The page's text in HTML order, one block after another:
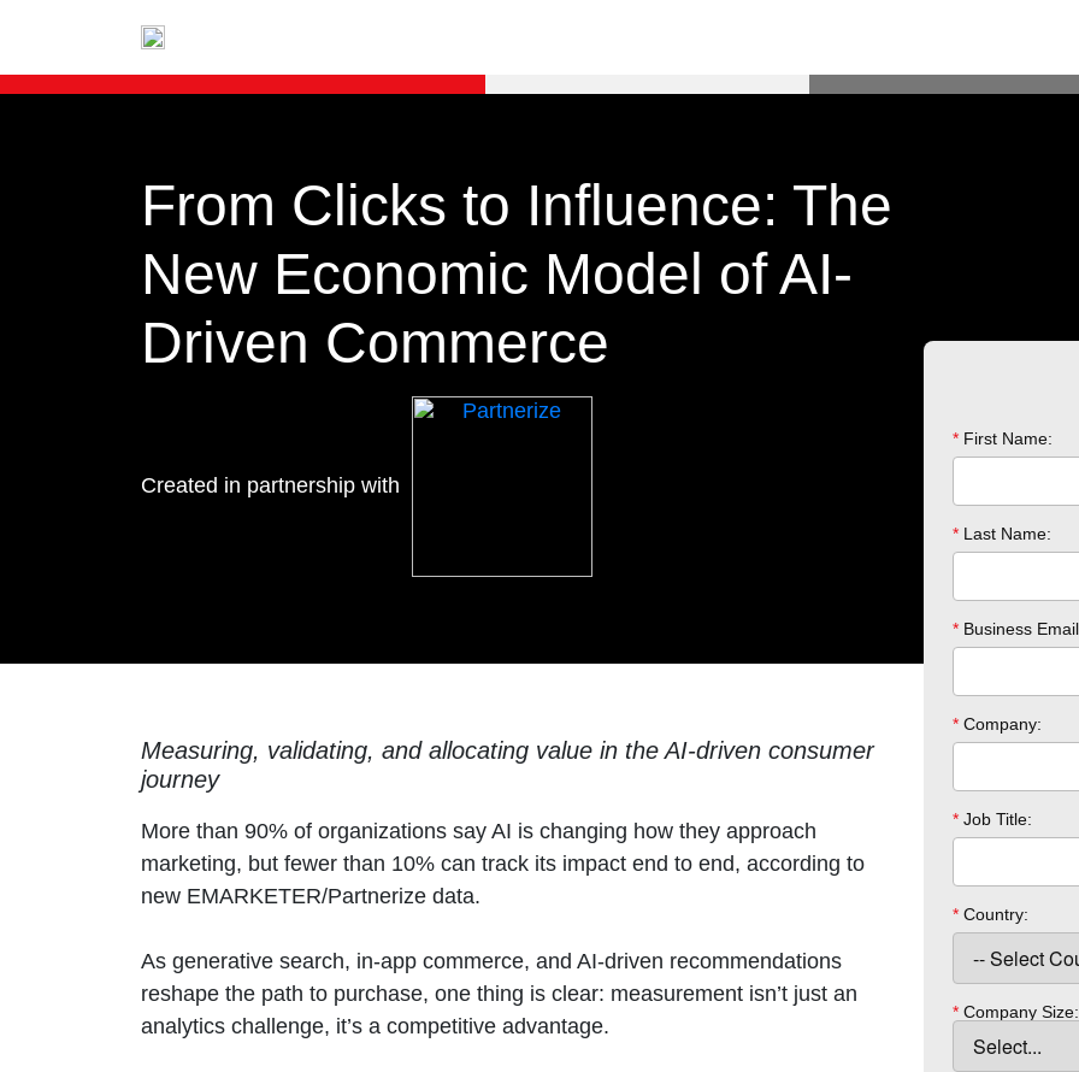
From Clicks to Influence: The
New Economic Model of AI-
Driven Commerce
Created in partnership with
Measuring, validating, and allocating value in the AI-driven consumer
journey
More than 90% of organizations say AI is changing how they approach
marketing, but fewer than 10% can track its impact end to end, according to
new EMARKETER/Partnerize data.
As generative search, in-app commerce, and AI-driven recommendations
reshape the path to purchase, one thing is clear: measurement isn’t just an
analytics challenge, it’s a competitive advantage.
* First Name:
* Last Name:
* Business
* Company:
* Job Title:
* Country:
* Company Size: